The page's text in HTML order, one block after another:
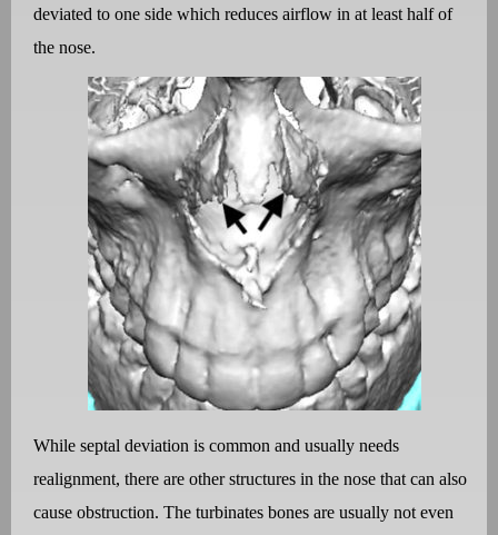
deviated to one side which reduces airflow in at least half of
the nose.
While septal deviation is common and usually needs
realignment, there are other structures in the nose that can also
cause obstruction. The turbinates bones are usually not even